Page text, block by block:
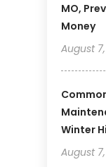
MO,
Money
August
Winter
August